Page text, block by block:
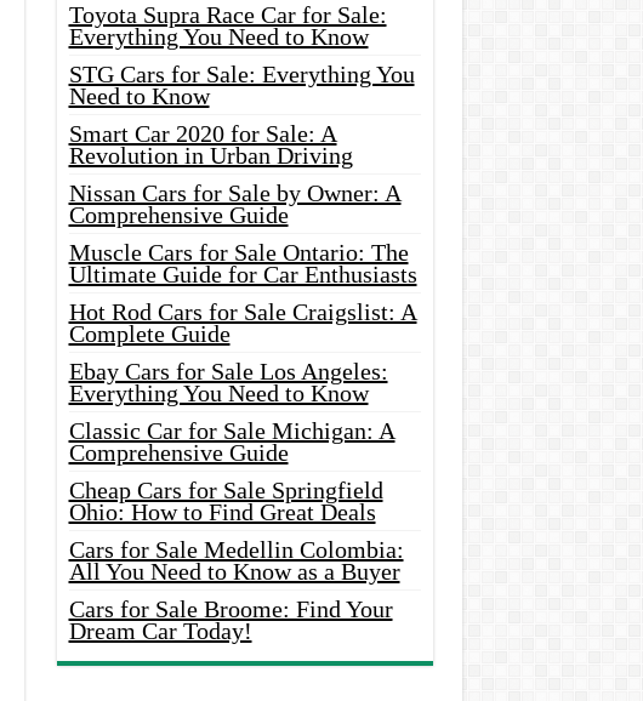
Toyota Supra Race Car for Sale:
Everything You Need to Know
STG Cars for Sale: Everything You
Need to Know
Smart Car 2020 for Sale: A
Revolution in Urban Driving
Nissan Cars for Sale by Owner: A
Comprehensive Guide
Muscle Cars for Sale Ontario: The
Ultimate Guide for Car Enthusiasts
Hot Rod Cars for Sale Craigslist: A
Complete Guide
Ebay Cars for Sale Los Angeles:
Everything You Need to Know
Classic Car for Sale Michigan: A
Comprehensive Guide
Cheap Cars for Sale Springfield
Ohio: How to Find Great Deals
Cars for Sale Medellin Colombia:
All You Need to Know as a Buyer
Cars for Sale Broome: Find Your
Dream Car Today!